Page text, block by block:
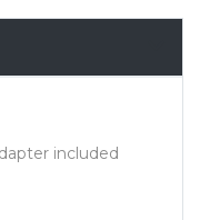
included